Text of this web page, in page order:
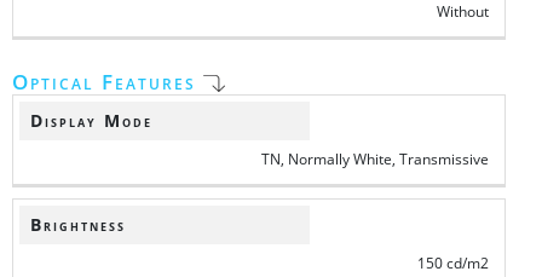
Without
Optical Features
Display Mode
TN, Normally White, Transmissive
Brightness
150 cd/m2